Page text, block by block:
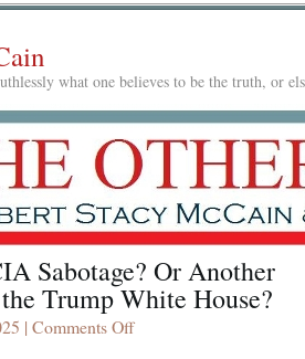
what one believes to be the truth, or
Sabotage? Or Another
Trump White House?
| Comments Offon